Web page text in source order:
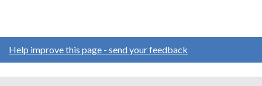
Help improve this page - send your feedback